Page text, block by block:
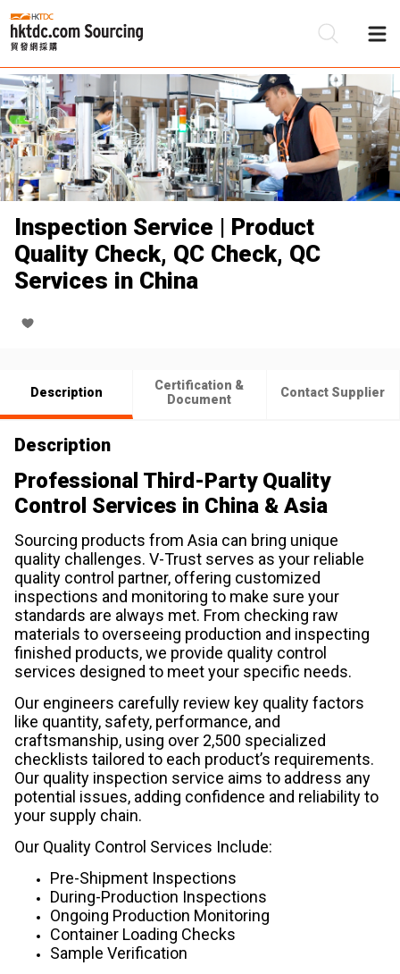
Inspection Service | Product
Quality Check, QC Check, QC
Services in China
Description
Certification &
Document
Contact Supplier
Description
Professional Third-Party Quality
Control Services in China & Asia
Sourcing products from Asia can bring unique
quality challenges. V-Trust serves as your reliable
quality control partner, offering customized
inspections and monitoring to make sure your
standards are always met. From checking raw
materials to overseeing production and inspecting
finished products, we provide quality control
services designed to meet your specific needs.
Our engineers carefully review key quality factors
like quantity, safety, performance, and
craftsmanship, using over 2,500 specialized
checklists tailored to each product’s requirements.
Our quality inspection service aims to address any
potential issues, adding confidence and reliability to
your supply chain.
Our Quality Control Services Include:
Pre-Shipment Inspections
During-Production Inspections
Ongoing Production Monitoring
Container Loading Checks
Sample Verification